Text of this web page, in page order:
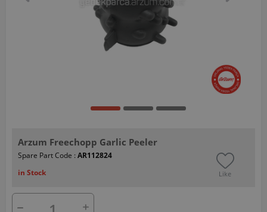
Arzum Freechopp Garlic Peeler
Spare Part Code : AR112824
in Stock
Like